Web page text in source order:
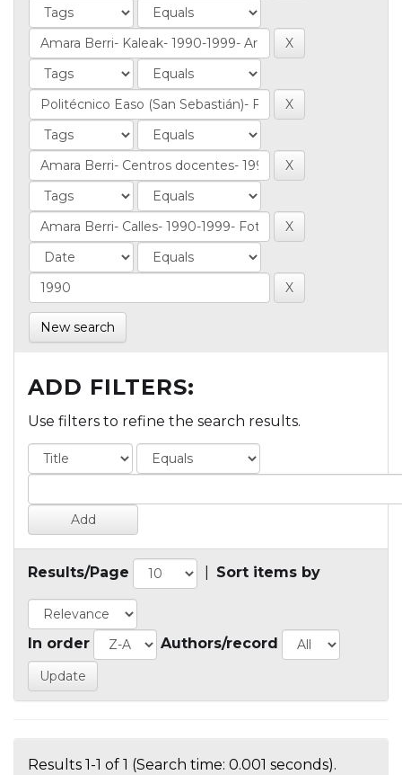
New search
ADD FILTERS:
Use filters to refine the search results.
Results/Page Sort items by
In order Authors/record
Results 1-1 of 1 (Search time: 0.001 seconds).